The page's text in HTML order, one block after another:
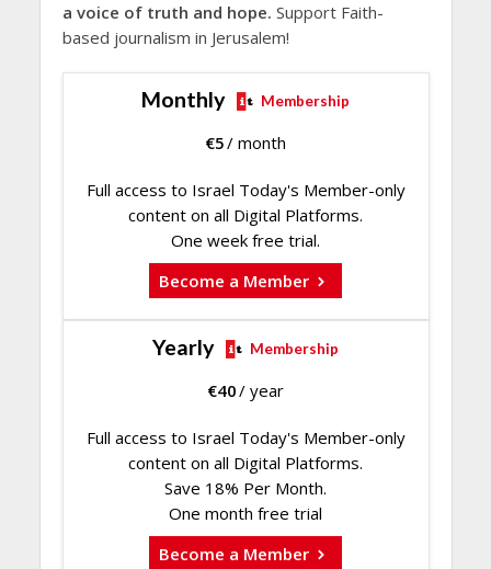
a voice of truth and hope. Support Faith-
based journalism in Jerusalem!
Monthly Membership
€5/ month
Full access to Israel Today's Member-only
content on all Digital Platforms.
One week free trial.
Become a Member
Yearly Membership
€40/ year
Full access to Israel Today's Member-only
content on all Digital Platforms.
Save 18% Per Month.
One month free trial
Become a Member